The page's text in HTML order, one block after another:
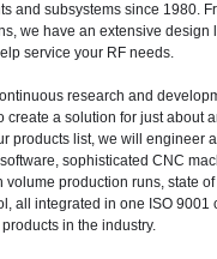
and subsystems since 1980.
we have an extensive design
service your RF needs.
research and
create a solution for just about
products list, we will engineer
sophisticated CNC
volume production runs, state
all integrated in one ISO 9001
in the industry.